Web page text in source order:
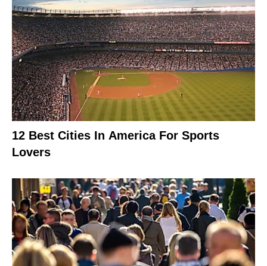
12 Best Cities In America For Sports
Lovers